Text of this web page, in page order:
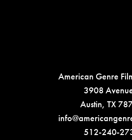
American Genre
3908
Austin, TX
512-240-